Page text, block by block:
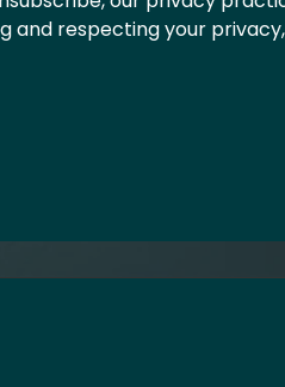
respecting your